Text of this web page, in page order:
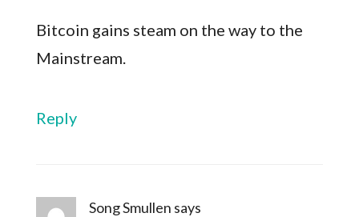
Bitcoin gains steam on the way to the
Mainstream.
Reply
Song Smullen says